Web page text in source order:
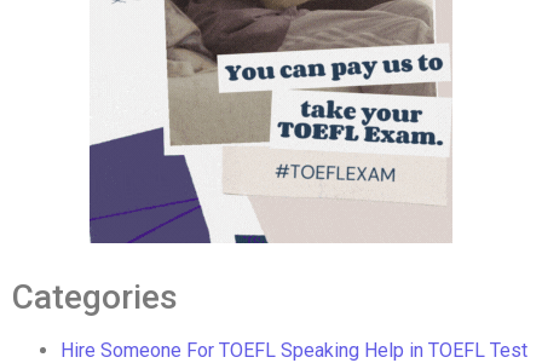
Categories
Hire Someone For TOEFL Speaking Help in TOEFL Test